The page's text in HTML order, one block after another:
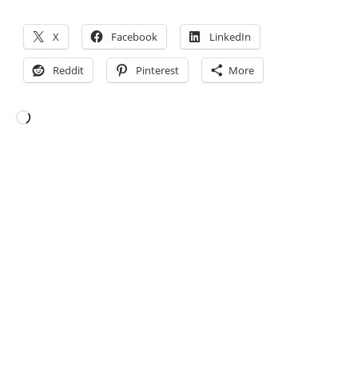
X Facebook LinkedIn
Reddit Pinterest More